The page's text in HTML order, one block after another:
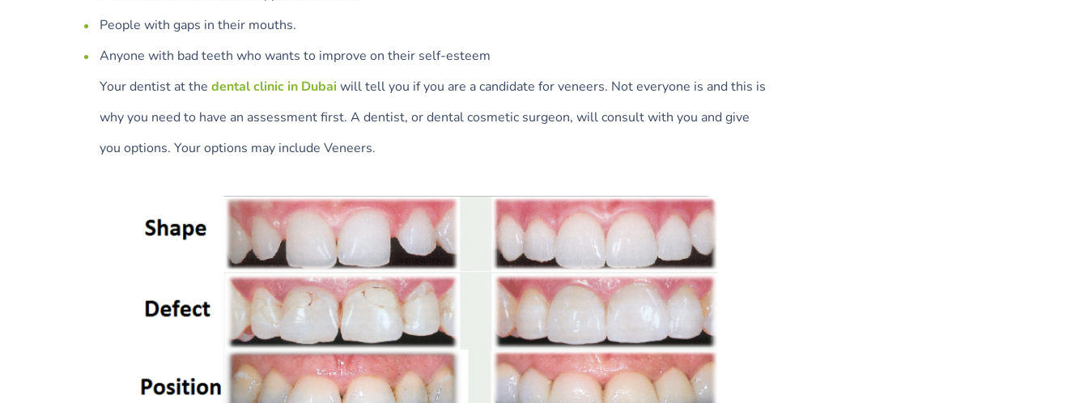
People with gaps in their mouths.
Anyone with bad teeth who wants to improve on their self-esteem
Your dentist at the dental clinic in Dubaiwill tell you if you are a candidate for veneers. Not everyone is and this is
why you need to have an assessment first. A dentist, or dental cosmetic surgeon, will consult with you and give
you options. Your options may include Veneers.